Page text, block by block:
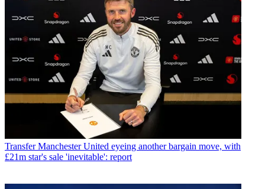
Transfer Manchester United eyeing another bargain move, with
£21m star's sale 'inevitable': report